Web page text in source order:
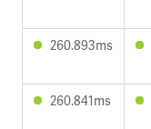
260.893ms
260.841ms